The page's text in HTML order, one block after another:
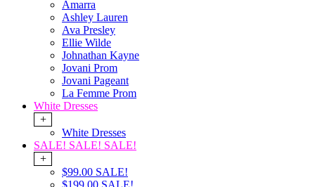
Amarra
Ashley Lauren
Ava Presley
Ellie Wilde
Johnathan Kayne
Jovani Prom
Jovani Pageant
La Femme Prom
White Dresses
+
White Dresses
SALE! SALE! SALE!
+
$99.00 SALE!